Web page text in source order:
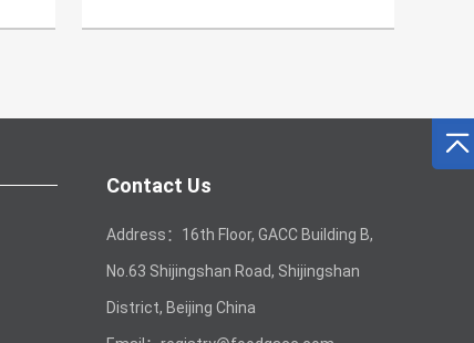
Contact Us
Address：16th Floor, GACC Building B,
No.63 Shijingshan Road, Shijingshan
District, Beijing China